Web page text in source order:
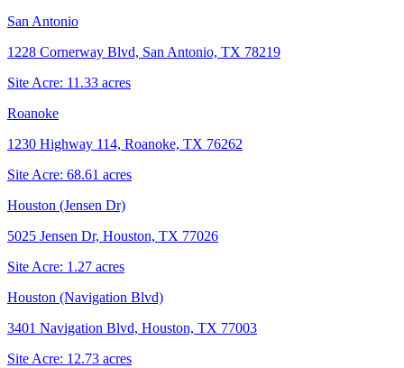
San Antonio
1228 Cornerway Blvd, San Antonio, TX 78219
Site Acre: 11.33 acres
Roanoke
1230 Highway 114, Roanoke, TX 76262
Site Acre: 68.61 acres
Houston (Jensen Dr)
5025 Jensen Dr, Houston, TX 77026
Site Acre: 1.27 acres
Houston (Navigation Blvd)
3401 Navigation Blvd, Houston, TX 77003
Site Acre: 12.73 acres